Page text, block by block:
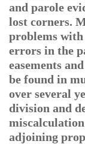
and parole
lost corners.
problems
errors in the
easements
be found in
over several
division and
adjoining